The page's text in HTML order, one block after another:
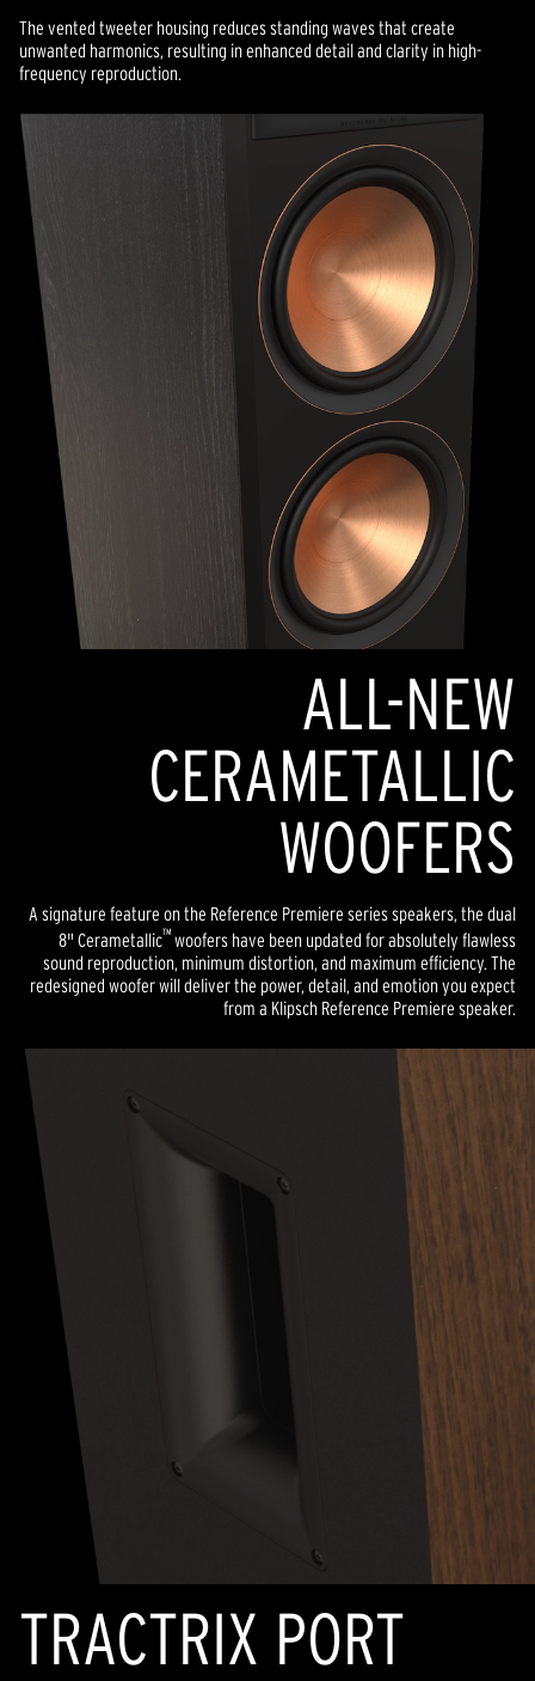
The vented tweeter housing reduces standing waves that create
unwanted harmonics, resulting in enhanced detail and clarity in high-
frequency reproduction.
ALL-NEW
CERAMETALLIC
WOOFERS
A signature feature on the Reference Premiere series speakers, the dual
8" Cerametallic™ woofers have been updated for absolutely flawless
sound reproduction, minimum distortion, and maximum efficiency. The
redesigned woofer will deliver the power, detail, and emotion you expect
from a Klipsch Reference Premiere speaker.
TRACTRIX PORT